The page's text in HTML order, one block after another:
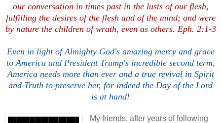
our conversation in times past in the lusts of our flesh,
fulfilling the desires of the flesh and of the mind; and were
by nature the children of wrath, even as others. Eph. 2:1-3
Even in light of Almighty God's amazing mercy and grace
to America and President Trump's incredible second term,
America needs more than ever and a true revival in Spirit
and Truth to preserve her, for indeed the Day of the Lord
is at hand!
My friends, after years of following